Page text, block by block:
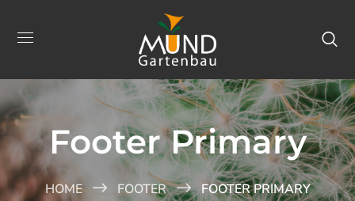
Footer Primary
HOME FOOTER FOOTER PRIMARY